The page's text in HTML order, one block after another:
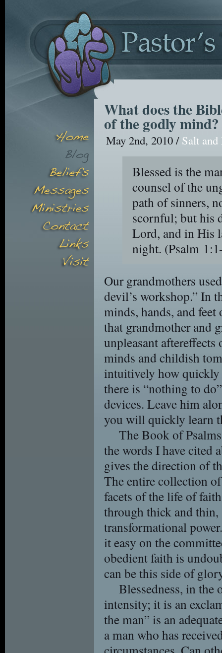
What does the
of the godly mind?
May 2nd, 2010 / Salt
Blessed is the
counsel of the
path of sinners,
scornful; but his
Lord, and in His
night. (Psalm
Our grandmothers
devil’s workshop.” In
minds, hands, and
that grandmother and
unpleasant
minds and childish
intuitively how quickly
there is “nothing to
devices. Leave him
you will quickly learn
The Book of
the words I have cited
gives the direction of
The entire collection
facets of the life of
through thick and thin,
transformational
it easy on the
obedient faith is
can be this side of
Blessedness, in
intensity; it is an
the man” is an
a man who has